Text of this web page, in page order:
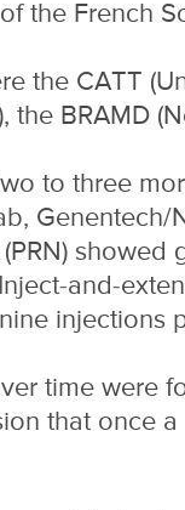
the French
the CATT
the BRAMD
to three
and-
injections
time were
that once